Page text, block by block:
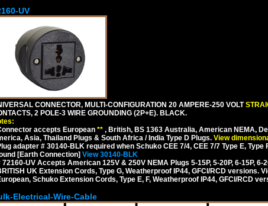
UV
CONNECTOR, MULTI-CONFIGURATION 20 AMPERE-250 VOLT
2 POLE-3 WIRE GROUNDING (2P+E). BLACK.
accepts European ** , British, BS 1363 Australia, American NEMA,
Asia, Thailand Plugs & South Africa / India Type D Plugs. View
adapter # 30140-BLK required when Schuko CEE 7/4, CEE 7/7 Type E,
[Earth Connection] View 30140-BLK
72160-UV Accepts American 125V & 250V NEMA Plugs 5-15P, 5-20P, 6-15P, 6-
UK Extension Cords, Type G, Weatherproof IP44, GFCI/RCD versions.
Schuko Extension Cords, Type E, F, Weatherproof IP44, GFCI/RCD
Electrical-Wire-Cable